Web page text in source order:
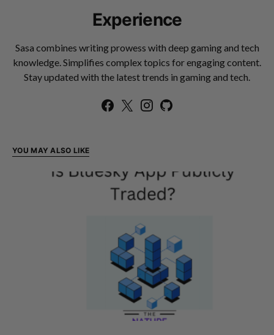
Experience
Sasa combines writing prowess with deep gaming and tech
knowledge. Simplifies complex topics for engaging content.
Stay updated with the latest trends in gaming and tech.
YOU MAY ALSO LIKE